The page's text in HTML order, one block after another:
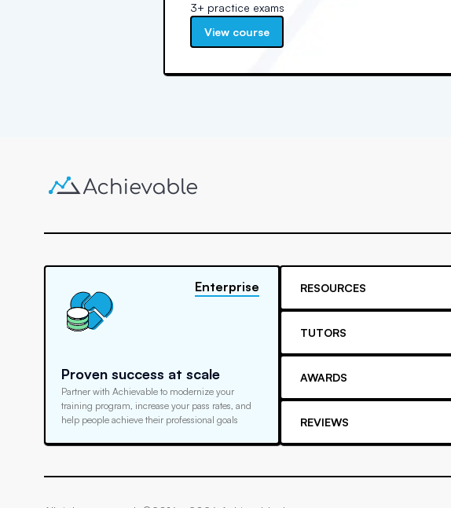
3+ practice exams
View course
Proven success at scale
Partner with Achievable to modernize your
training program, increase your pass rates, and
help people achieve their professional goals
Enterprise RESOURCES
TUTORS
AWARDS
REVIEWS